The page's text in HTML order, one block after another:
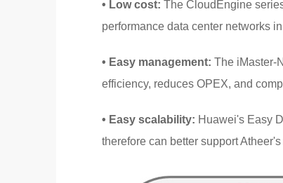
• Low cost: The CloudEngine
performance data center networks
• Easy management: The iMaster-
efficiency, reduces OPEX, and
• Easy scalability: Huawei's Easy
therefore can better support